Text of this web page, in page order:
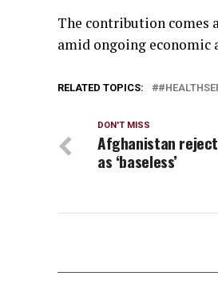
The contribution comes
amid ongoing economic
RELATED TOPICS:
DON'T MISS
Afghanistan
as ‘baseless’